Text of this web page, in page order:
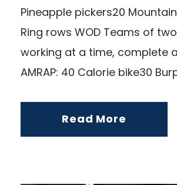
Pineapple pickers20
Ring rows WOD Teams of
working at a time, complete
AMRAP: 40 Calorie bike30
Read More